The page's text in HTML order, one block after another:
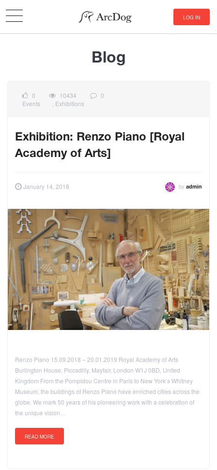
LOG IN
Blog
0 10434
0
Events
Exhibitions
Exhibition: Renzo Piano [Royal
Academy of Arts]
January 14, 2018 by admin
Renzo Piano 15.09.2018 – 20.01.2019 Royal Academy of Arts
Burlington House, Piccadilly, Mayfair, London W1J 0BD, United
Kingdom From the Pompidou Centre in Paris to New York’s Whitney
Museum, the buildings of Renzo Piano have enriched cities across the
globe. We mark 50 years of his pioneering work with a celebration of
the unique vision…
READ MORE